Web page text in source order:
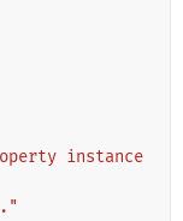
instance